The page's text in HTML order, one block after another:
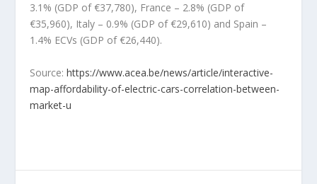
3.1% (GDP of €37,780), France – 2.8% (GDP of
€35,960), Italy – 0.9% (GDP of €29,610) and Spain –
1.4% ECVs (GDP of €26,440).
Source:https://www.acea.be/news/article/interactive-
map-affordability-of-electric-cars-correlation-between-
market-u